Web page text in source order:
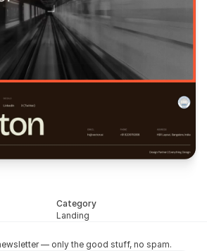
Category
Landing
— only the good stuff, no spam.